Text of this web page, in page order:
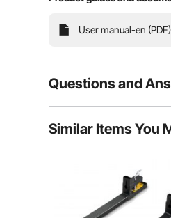
User manual-en (PDF)
Questions and
1 Questions
Can this be delivered
Answer This Question
Similar Items You